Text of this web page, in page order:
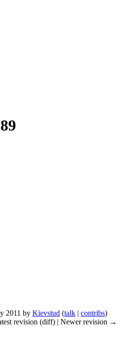
2011 by Kievstud (talk | contribs)
revision (diff) | Newer revision →